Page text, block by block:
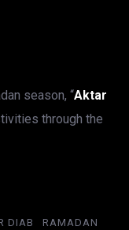
season, “Aktar
through the
DIAB RAMADAN